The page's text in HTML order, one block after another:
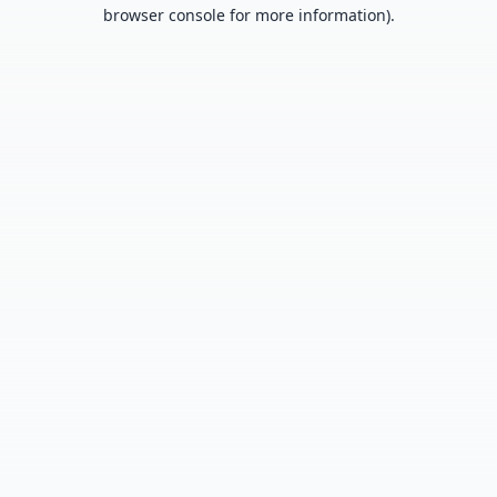
browser console for more information).